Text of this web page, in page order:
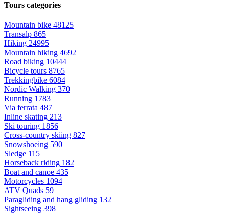
Tours categories
Mountain bike 48125
Transalp 865
Hiking 24995
Mountain hiking 4692
Road biking 10444
Bicycle tours 8765
Trekkingbike 6084
Nordic Walking 370
Running 1783
Via ferrata 487
Inline skating 213
Ski touring 1856
Cross-country skiing 827
Snowshoeing 590
Sledge 115
Horseback riding 182
Boat and canoe 435
Motorcycles 1094
ATV Quads 59
Paragliding and hang gliding 132
Sightseeing 398